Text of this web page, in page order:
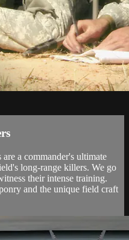
a commander's ultimate
long-range killers. We go
their intense training.
and the unique field craft